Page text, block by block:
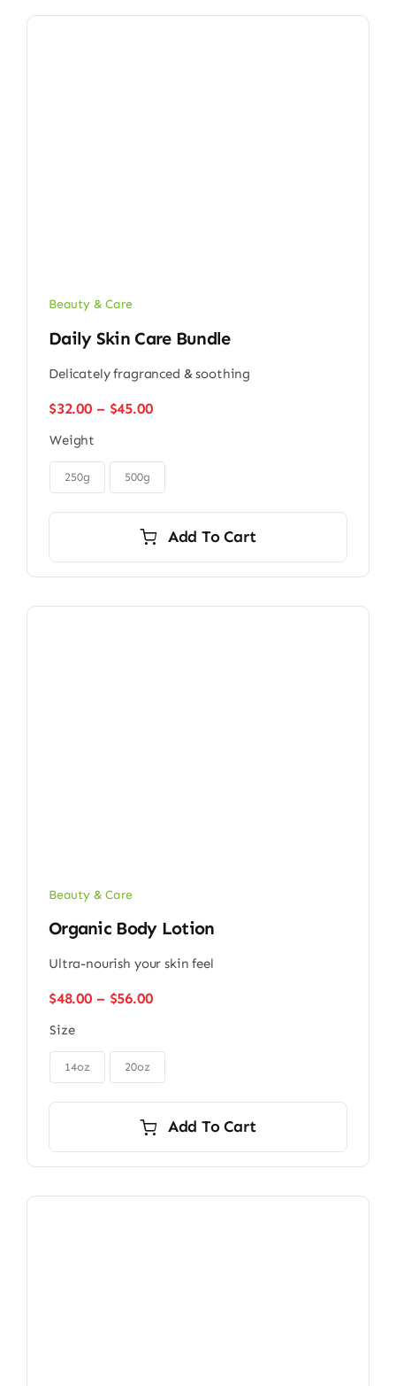
Beauty & Care
Daily Skin Care Bundle
Delicately fragranced & soothing
$32.00 – $45.00Price
through
Weight
250g 500g
Add To Cart
Beauty & Care
Organic Body Lotion
Ultra-nourish your skin feel
$48.00 – $56.00Price
through
Size
14oz 20oz
Add To Cart